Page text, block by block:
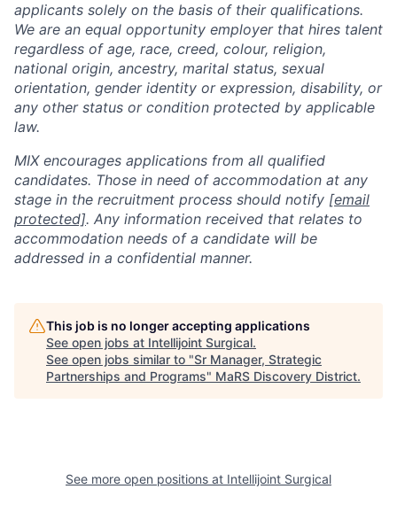
applicants solely on the basis of their qualifications.
We are an equal opportunity employer that hires talent
regardless of age, race, creed, colour, religion,
national origin, ancestry, marital status, sexual
orientation, gender identity or expression, disability, or
any other status or condition protected by applicable
law.
MIX encourages applications from all qualified
candidates. Those in need of accommodation at any
stage in the recruitment process should notify [email
protected]. Any information received that relates to
accommodation needs of a candidate will be
addressed in a confidential manner.
This job is no longer accepting applications
See open jobs at Intellijoint Surgical.
See open jobs similar to "Sr Manager, Strategic
Partnerships and Programs" MaRS Discovery District.
See more open positions at Intellijoint Surgical